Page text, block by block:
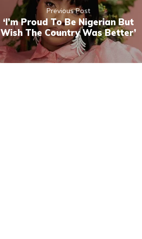
Previous Post
‘I’m Proud To Be Nigerian But
Wish The Country Was Better’